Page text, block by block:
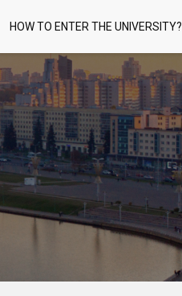
HOW TO ENTER THE UNIVERSITY?